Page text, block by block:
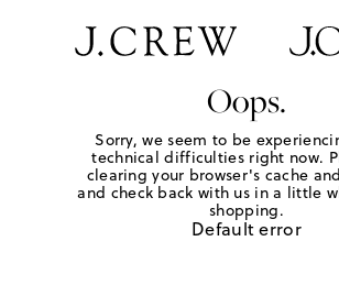
Oops.
Sorry, we seem to be
technical difficulties right now.
clearing your browser's cache
and check back with us in a little
shopping.
Default error